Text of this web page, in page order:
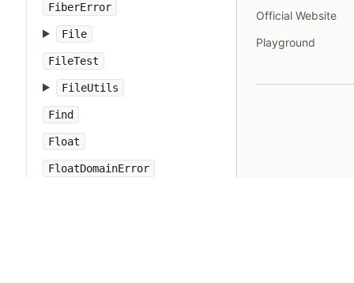
FiberError
File
FileTest
FileUtils
Find
Float
FloatDomainError
Official Website
Playground